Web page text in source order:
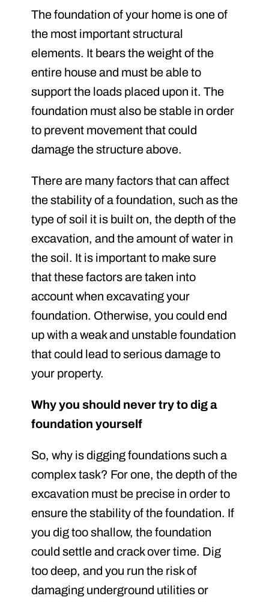
The foundation of your home is one of
the most important structural
elements. It bears the weight of the
entire house and must be able to
support the loads placed upon it. The
foundation must also be stable in order
to prevent movement that could
damage the structure above.
There are many factors that can affect
the stability of a foundation, such as the
type of soil it is built on, the depth of the
excavation, and the amount of water in
the soil. It is important to make sure
that these factors are taken into
account when excavating your
foundation. Otherwise, you could end
up with a weak and unstable foundation
that could lead to serious damage to
your property.
Why you should never try to dig a
foundation yourself
So, why is digging foundations such a
complex task? For one, the depth of the
excavation must be precise in order to
ensure the stability of the foundation. If
you dig too shallow, the foundation
could settle and crack over time. Dig
too deep, and you run the risk of
damaging underground utilities or